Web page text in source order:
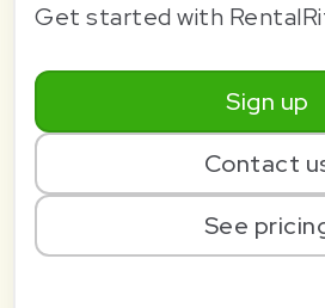
Get started with
Sign up
Contact
See